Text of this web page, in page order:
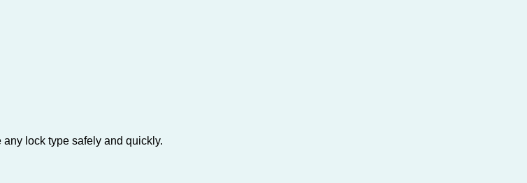
lock type safely and quickly.